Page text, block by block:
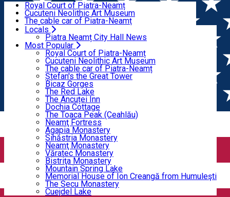
Royal Court of Piatra-Neamț
Cucuteni Neolithic Art Museum
The cable car of Piatra-Neamț
Ștefan's the Great Tower
Bicaz Gorges
The Red Lake
The Ancuței Inn
Dochia Cottage
The Toaca Peak (Ceahlău)
Neamţ Fortress
Agapia Monastery
Sihăstria Monastery
Neamţ Monastery
Văratec Monastery
Bistriţa Monastery
Mountain Spring Lake
Memorial House of Ion Creangă from Humuleşti
The Secu Monastery
Cuejdel Lake
Locals
Piatra Neamț City Hall News
Most Popular
Royal Court of Piatra-Neamț
Cucuteni Neolithic Art Museum
The cable car of Piatra-Neamț
Ștefan's the Great Tower
Bicaz Gorges
The Red Lake
The Ancuței Inn
Dochia Cottage
The Toaca Peak (Ceahlău)
Neamţ Fortress
Agapia Monastery
Sihăstria Monastery
Neamţ Monastery
Văratec Monastery
Bistriţa Monastery
Mountain Spring Lake
Memorial House of Ion Creangă from Humuleşti
The Secu Monastery
Cuejdel Lake
Home CONFECTIONARY AND PASTRY
CONFECTIONARY AND
PASTRY
CONFECTIONARY AND PASTRY
ALINE Cake Boutique